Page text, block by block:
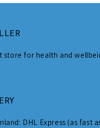
store for health and
DHL Express (as fast